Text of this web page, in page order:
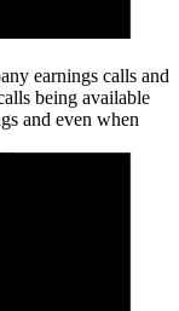
earnings calls and
being available
and even when